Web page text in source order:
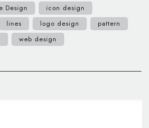
Design
icon design
lines logo design
pattern
web design